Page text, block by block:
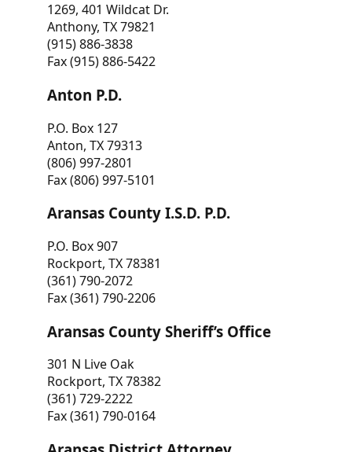
1269, 401 Wildcat Dr.
Anthony, TX 79821
(915) 886-3838
Fax (915) 886-5422
Anton P.D.
P.O. Box 127
Anton, TX 79313
(806) 997-2801
Fax (806) 997-5101
Aransas County I.S.D. P.D.
P.O. Box 907
Rockport, TX 78381
(361) 790-2072
Fax (361) 790-2206
Aransas County Sheriff’s Office
301 N Live Oak
Rockport, TX 78382
(361) 729-2222
Fax (361) 790-0164